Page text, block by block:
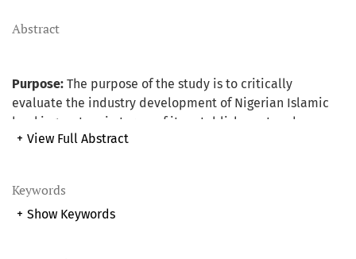
Keywords
+ Show Keywords
Abstract
Purpose: The purpose of the study is to critically
evaluate the industry development of Nigerian Islamic
banking system in terms of its establishment and
operation using Malaysian experience as the base. The
running of the system.
+ View Full Abstract